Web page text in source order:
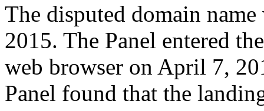
The disputed domain
2015. The Panel entered
web browser on April 7,
Panel found that the